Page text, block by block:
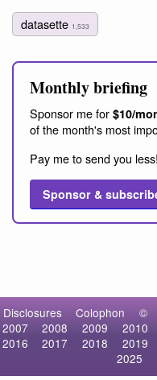
datasette 1,533
Monthly briefing
Sponsor me for $10/
of the month's most
Pay me to send you less!
Sponsor &
Disclosures Colophon ©
2007
2008 2009 2010
2016
2017 2018 2019
2025